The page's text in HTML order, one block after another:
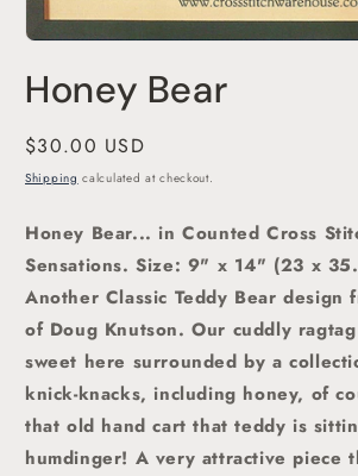
1
inHoney Bear
Regular
price
$30.00 USD
Shipping calculated at checkout.
Honey Bear... in Counted Cross
Sensations.Size: 9" x 14" (23 x
Another Classic Teddy Bear design
of Doug Knutson. Our cuddly
sweet here surrounded by a
knick-knacks, including honey, of
that old hand cart that teddy is
humdinger! A very attractive piece